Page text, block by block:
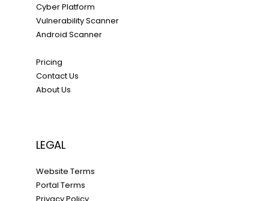
Cyber Platform
Vulnerability Scanner
Android Scanner
Pricing
Contact Us
About Us
LEGAL
Website Terms
Portal Terms